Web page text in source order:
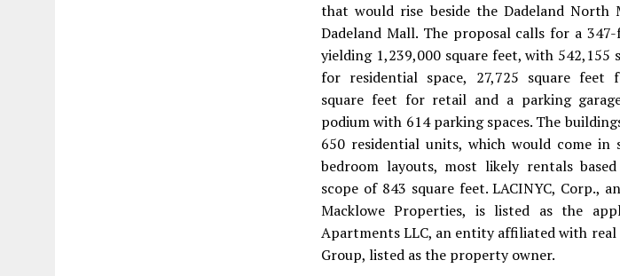
that would rise beside the Dadeland North
Dadeland Mall. The proposal calls for a
yielding 1,239,000 square feet, with 542,155
for residential space, 27,725 square feet
square feet for retail and a parking
podium with 614 parking spaces. The
650 residential units, which would come in
bedroom layouts, most likely rentals
scope of 843 square feet. LACINYC, Corp.,
Macklowe Properties, is listed as the
Apartments LLC, an entity affiliated with real
Group, listed as the property owner.